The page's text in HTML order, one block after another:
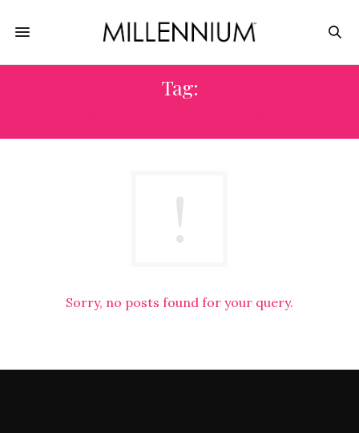
Tag:
Sorry, no posts found for your query.